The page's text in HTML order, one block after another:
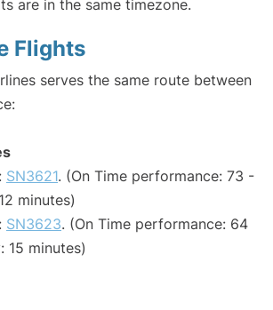
are in the same timezone.
Flights
serves the same route between
SN3621. (On Time performance: 73 -
minutes)
SN3623. (On Time performance: 64
15 minutes)